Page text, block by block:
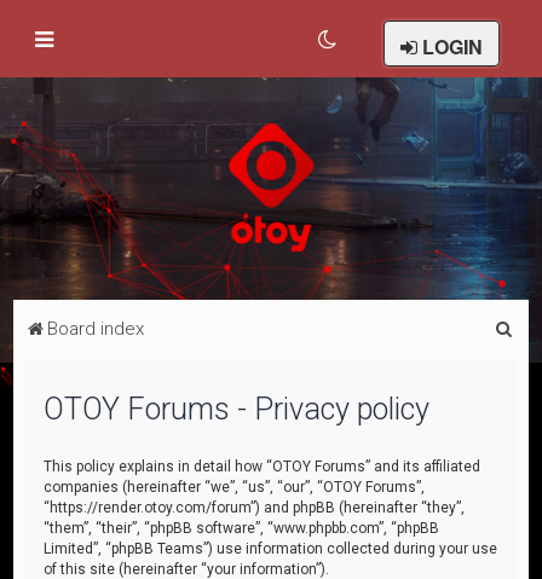
LOGIN
Board index
OTOY Forums - Privacy policy
This policy explains in detail how “OTOY Forums” and its affiliated
companies (hereinafter “we”, “us”, “our”, “OTOY Forums”,
“https://render.otoy.com/forum”) and phpBB (hereinafter “they”,
“them”, “their”, “phpBB software”, “www.phpbb.com”, “phpBB
Limited”, “phpBB Teams”) use information collected during your use
of this site (hereinafter “your information”).